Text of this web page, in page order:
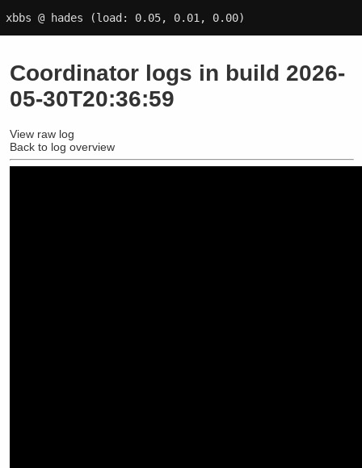
xbbs @ hades (load: 0.05, 0.01, 0.00)
Coordinator logs in build 2026-
05-30T20:36:59
View raw log
Back to log overview